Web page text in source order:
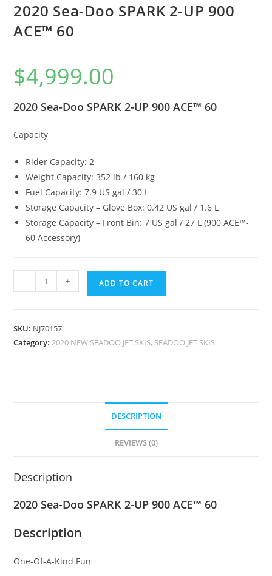
2020 Sea-Doo SPARK 2-UP 900
ACE™ 60
$4,999.00
2020 Sea-Doo SPARK 2-UP 900 ACE™ 60
Capacity
Rider Capacity: 2
Weight Capacity: 352 lb / 160 kg
Fuel Capacity: 7.9 US gal / 30 L
Storage Capacity – Glove Box: 0.42 US gal / 1.6 L
Storage Capacity – Front Bin: 7 US gal / 27 L (900 ACE™-
60 Accessory)
- + ADD TO CART
SKU: NJ70157
Category:2020 NEW SEADOO JET SKIS, SEADOO JET SKIS
DESCRIPTION
REVIEWS (0)
Description
2020 Sea-Doo SPARK 2-UP 900 ACE™ 60
Description
One-Of-A-Kind Fun